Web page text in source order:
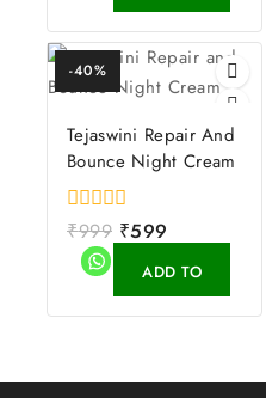
CART
-40%
Tejaswini Repair And
Bounce Night Cream
0
out
of
₹999 ₹599
ADD TO
CART